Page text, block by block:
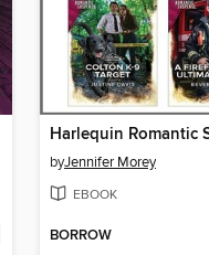
byJennifer Morey
EBOOK
BORROW